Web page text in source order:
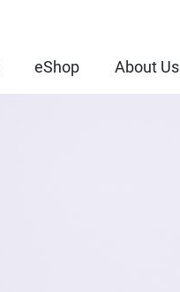
eShop About Us